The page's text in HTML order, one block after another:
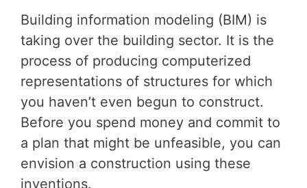
Building information modeling (BIM) is
taking over the building sector. It is the
process of producing computerized
representations of structures for which
you haven’t even begun to construct.
Before you spend money and commit to
a plan that might be unfeasible, you can
envision a construction using these
inventions.